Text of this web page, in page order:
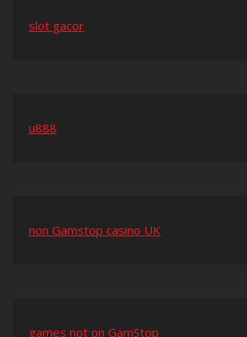
slot gacor
u888
non Gamstop casino UK
games not on GamStop